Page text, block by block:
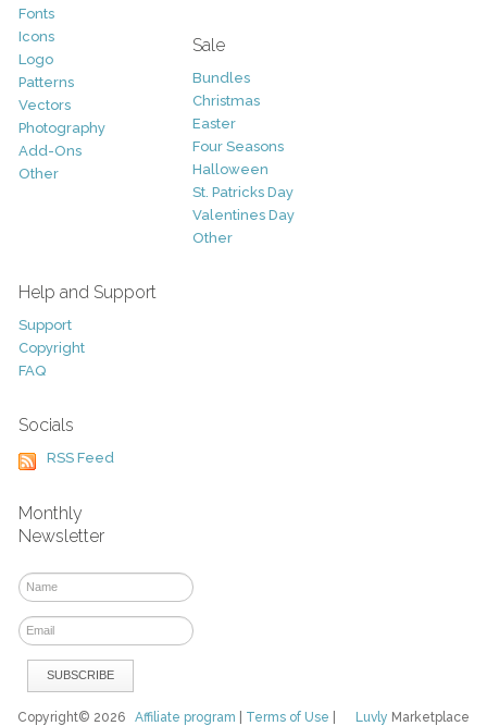
Fonts
Icons
Logo
Patterns
Vectors
Photography
Add-Ons
Other
Sale
Bundles
Christmas
Easter
Four Seasons
Halloween
St. Patricks Day
Valentines Day
Other
Help and Support
Support
Copyright
FAQ
Socials
RSS Feed
Monthly
Newsletter
Luvly Marketplace
Copyright© 2026Affiliate program Terms of Use